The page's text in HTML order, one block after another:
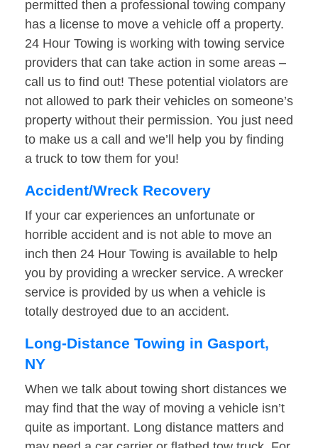
permitted then a professional towing company
has a license to move a vehicle off a property.
24 Hour Towing is working with towing service
providers that can take action in some areas –
call us to find out! These potential violators are
not allowed to park their vehicles on someone’s
property without their permission. You just need
to make us a call and we’ll help you by finding
a truck to tow them for you!
Accident/Wreck Recovery
If your car experiences an unfortunate or
horrible accident and is not able to move an
inch then 24 Hour Towing is available to help
you by providing a wrecker service. A wrecker
service is provided by us when a vehicle is
totally destroyed due to an accident.
Long-Distance Towing in Gasport,
NY
When we talk about towing short distances we
may find that the way of moving a vehicle isn’t
quite as important. Long distance matters and